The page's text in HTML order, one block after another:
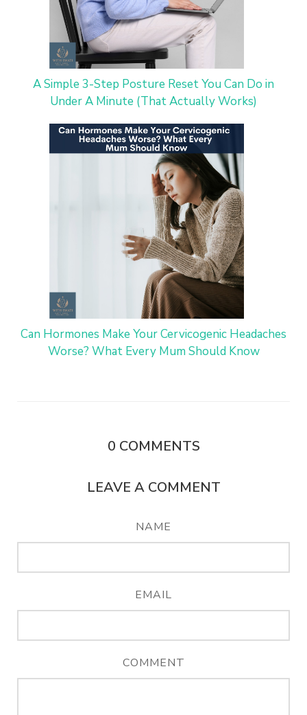
A Simple 3-Step Posture Reset You Can Do in
Under A Minute (That Actually Works)
Can Hormones Make Your Cervicogenic Headaches
Worse? What Every Mum Should Know
0 COMMENTS
LEAVE A COMMENT
NAME
EMAIL
COMMENT